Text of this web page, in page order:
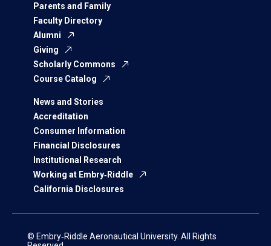
Parents and Family
Faculty Directory
Alumni
Giving
Scholarly Commons
Course Catalog
News and Stories
Accreditation
Consumer Information
Financial Disclosures
Institutional Research
Working at Embry‑Riddle
California Disclosures
© Embry‑Riddle Aeronautical University. All Rights